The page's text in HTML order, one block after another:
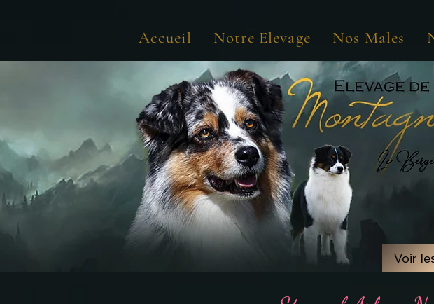
Accueil Notre Elevage Nos Males
Voir
Voir